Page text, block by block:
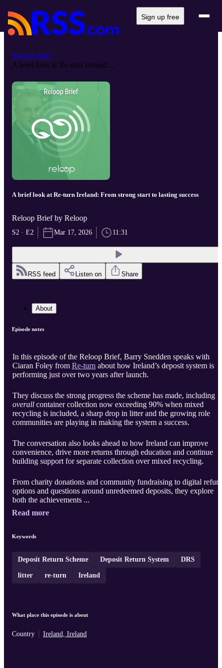
Sign up free
Reloop Brief
A brief look at Re-turn Ireland: ...
A brief look at Re-turn Ireland: From strong start to lasting success
Reloop Brief by Reloop
S2 · E2 Mar 17, 2026 11:31
RSS feed Listen on Share
About
Episode notes
In this episode of the Reloop Brief, Barry Snedden speaks with
Ciaran Foley from Re-turn about how Ireland’s deposit system is
performing just over two years after launch.
They discuss the strong progress the scheme has made, including
overall container collection now exceeding 90% when mixed
recycling is included, a sharp drop in litter and the growing role
communities are playing in making the system a success.
The conversation also looks ahead to how Ireland can improve
convenience, drive more returns through education and continue
building support for separate collection over mixed recycling.
From charity donations and community fundraising to digital
options and questions around unredeemed deposits, they explore
both the achievements ...
Read more
Keywords
Deposit Return Scheme Deposit Return System DRS
litter re-turn Ireland
What place this episode is about
Country Ireland, Ireland